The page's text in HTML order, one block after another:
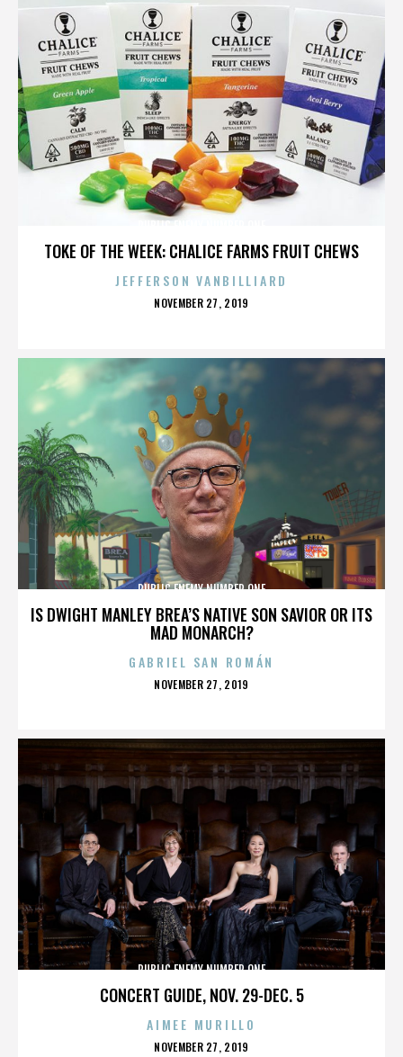
TOKE OF THE WEEK: CHALICE FARMS FRUIT CHEWS
JEFFERSON VANBILLIARD
POSTED
NOVEMBER 27, 2019
IS DWIGHT MANLEY BREA’S NATIVE SON SAVIOR OR ITS
MAD MONARCH?
PUBLIC ENEMY NUMBER ONE
GABRIEL SAN ROMÁN
POSTED
NOVEMBER 27, 2019
CONCERT GUIDE, NOV. 29-DEC. 5
PUBLIC ENEMY NUMBER ONE
AIMEE MURILLO
POSTED
NOVEMBER 27, 2019